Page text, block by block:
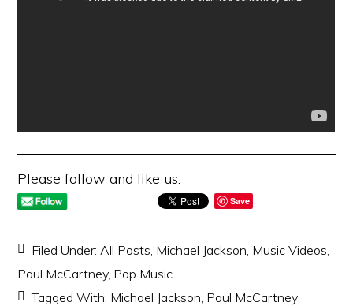
Please follow and like us:
Save
Filed Under:All Posts, Michael Jackson, Music Videos,
Paul McCartney, Pop Music
Tagged With: Michael Jackson, Paul McCartney